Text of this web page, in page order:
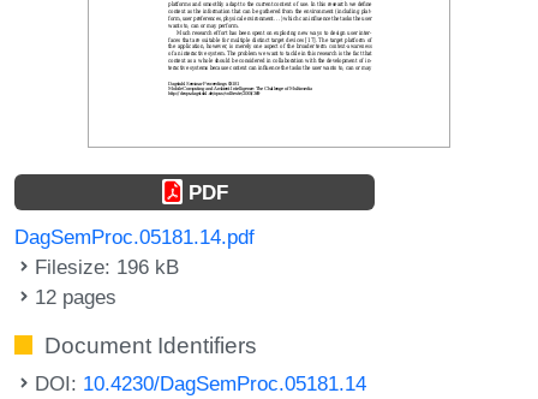
PDF
DagSemProc.05181.14.pdf
Filesize: 196 kB
12 pages
Document Identifiers
DOI: 10.4230/DagSemProc.05181.14